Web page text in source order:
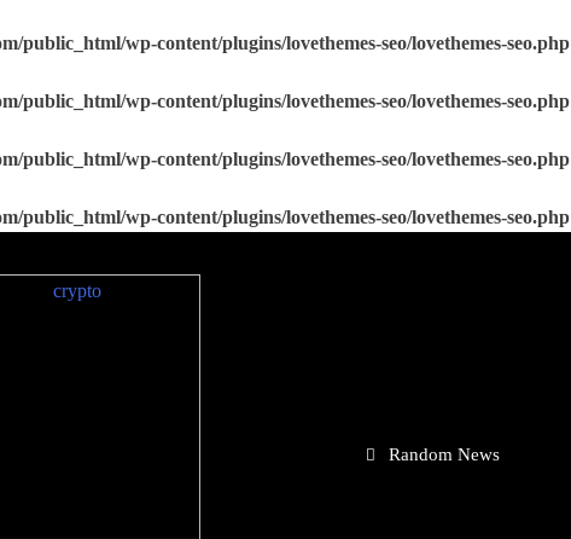
public_html/wp-content/plugins/lovethemes-seo/lovethemes-seo.php
public_html/wp-content/plugins/lovethemes-seo/lovethemes-seo.php
public_html/wp-content/plugins/lovethemes-seo/lovethemes-seo.php
public_html/wp-content/plugins/lovethemes-seo/lovethemes-seo.php
Random News